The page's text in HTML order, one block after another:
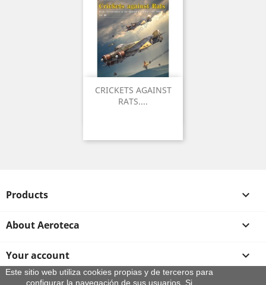
CRICKETS AGAINST
RATS....
Products 
About Aeroteca 
Your account 
Este sitio web utiliza cookies propias y de terceros para
configurar la navegación de sus usuarios. Si